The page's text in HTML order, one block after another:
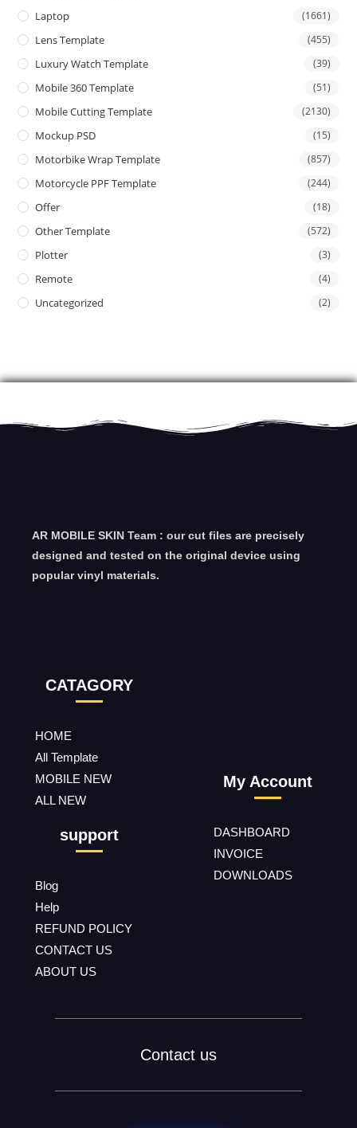
Laptop (1661)
Lens Template (455)
Luxury Watch Template (39)
Mobile 360 Template (51)
Mobile Cutting Template (2130)
Mockup PSD (15)
Motorbike Wrap Template (857)
Motorcycle PPF Template (244)
Offer (18)
Other Template (572)
Plotter (3)
Remote (4)
Uncategorized (2)
AR MOBILE SKIN Team : our cut files are precisely
designed and tested on the original device using
popular vinyl materials.
CATAGORY
HOME
All Template
MOBILE NEW
ALL NEW
support
Blog
Help
REFUND POLICY
CONTACT US
ABOUT US
My Account
DASHBOARD
INVOICE
DOWNLOADS
Contact us